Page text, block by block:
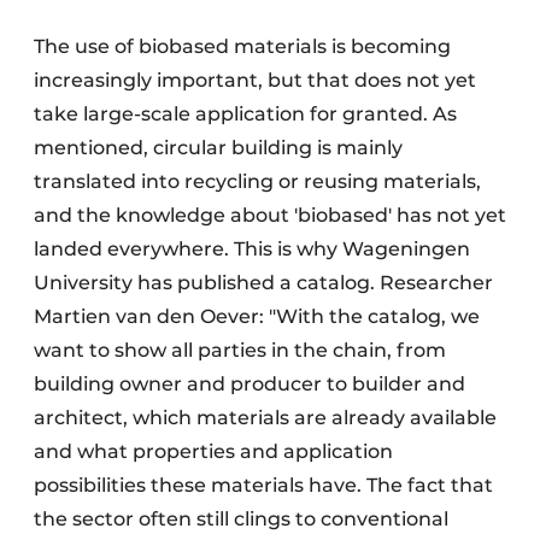
The use of biobased materials is becoming
increasingly important, but that does not yet
take large-scale application for granted. As
mentioned, circular building is mainly
translated into recycling or reusing materials,
and the knowledge about 'biobased' has not yet
landed everywhere. This is why Wageningen
University has published a catalog. Researcher
Martien van den Oever: "With the catalog, we
want to show all parties in the chain, from
building owner and producer to builder and
architect, which materials are already available
and what properties and application
possibilities these materials have. The fact that
the sector often still clings to conventional